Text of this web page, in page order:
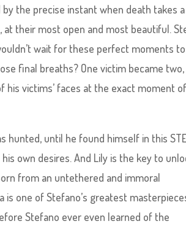
the precise instant when death takes a
their most open and most beautiful.
wait for these perfect moments to
final breaths? One victim became two,
his victims’ faces at the exact moment of
hunted, until he found himself in this
own desires. And Lily is the key to
from an untethered and immoral
is one of Stefano’s greatest
Stefano ever even learned of the